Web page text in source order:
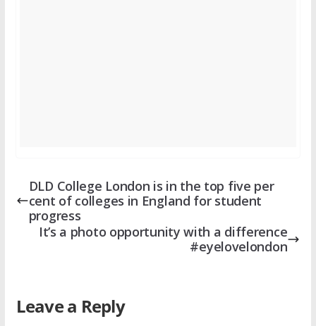
DLD College London is in the top five per
cent of colleges in England for student
progress
It’s a photo opportunity with a difference
#eyelovelondon
Leave a Reply